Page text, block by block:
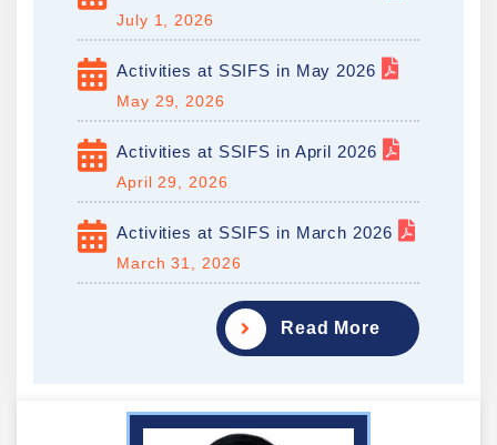
July 1, 2026
Activities at SSIFS in May 2026
May 29, 2026
Activities at SSIFS in April 2026
April 29, 2026
Activities at SSIFS in March 2026
March 31, 2026
Read More